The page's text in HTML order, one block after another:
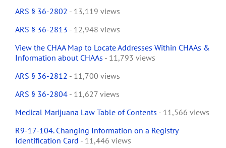
ARS § 36-2802 - 13,119 views
ARS § 36-2813 - 12,948 views
View the CHAA Map to Locate Addresses Within CHAAs &
Information about CHAAs - 11,793 views
ARS § 36-2812 - 11,700 views
ARS § 36-2804 - 11,627 views
Medical Marijuana Law Table of Contents - 11,566 views
R9-17-104. Changing Information on a Registry
Identification Card - 11,446 views